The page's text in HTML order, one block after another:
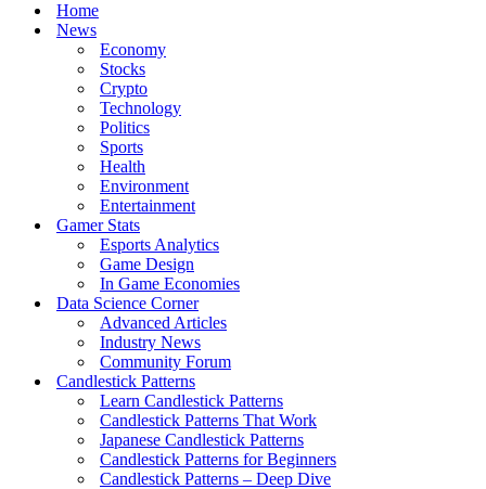
Home
News
Economy
Stocks
Crypto
Technology
Politics
Sports
Health
Environment
Entertainment
Gamer Stats
Esports Analytics
Game Design
In Game Economies
Data Science Corner
Advanced Articles
Industry News
Community Forum
Candlestick Patterns
Learn Candlestick Patterns
Candlestick Patterns That Work
Japanese Candlestick Patterns
Candlestick Patterns for Beginners
Candlestick Patterns – Deep Dive